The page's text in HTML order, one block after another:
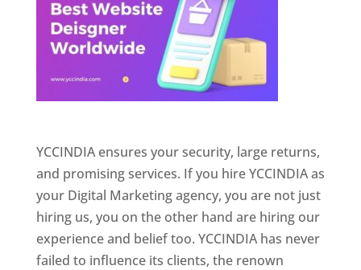
YCCINDIA ensures your security, large returns,
and promising services. If you hire YCCINDIA as
your Digital Marketing agency, you are not just
hiring us, you on the other hand are hiring our
experience and belief too. YCCINDIA has never
failed to influence its clients, the renown